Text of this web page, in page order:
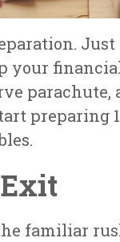
your
familiar